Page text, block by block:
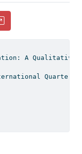
A Qualitative